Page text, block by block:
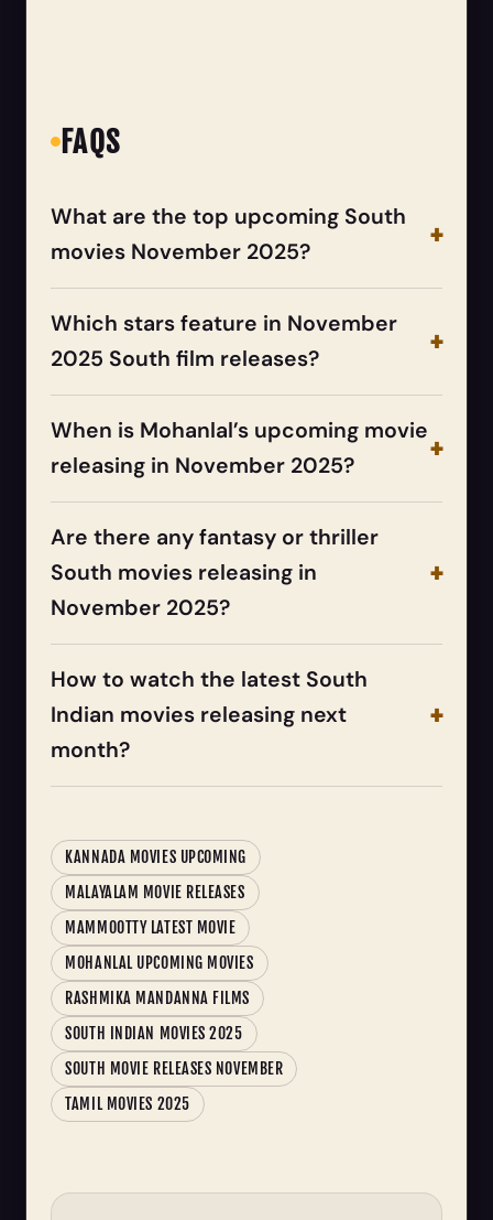
FAQS
What are the top upcoming South
movies November 2025?
Which stars feature in November
2025 South film releases?
When is Mohanlal’s upcoming movie
releasing in November 2025?
Are there any fantasy or thriller
South movies releasing in
November 2025?
How to watch the latest South
Indian movies releasing next
month?
KANNADA MOVIES UPCOMING
MALAYALAM MOVIE RELEASES
MAMMOOTTY LATEST MOVIE
MOHANLAL UPCOMING MOVIES
RASHMIKA MANDANNA FILMS
SOUTH INDIAN MOVIES 2025
SOUTH MOVIE RELEASES NOVEMBER
TAMIL MOVIES 2025